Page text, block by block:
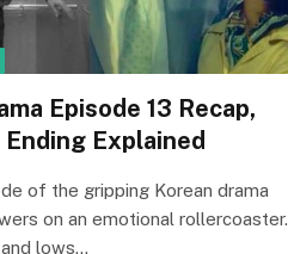
Episode 13 Recap,
Ending Explained
of the gripping Korean drama
on an emotional rollercoaster.
lows…